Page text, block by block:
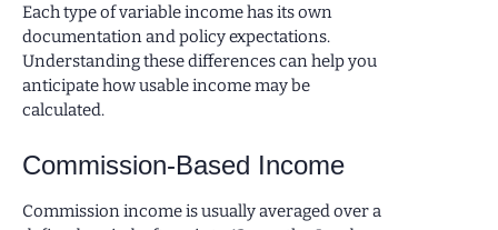
Each type of variable income has its own
documentation and policy expectations.
Understanding these differences can help you
anticipate how usable income may be
calculated.
Commission-Based Income
Commission income is usually averaged over a